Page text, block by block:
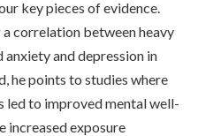
key pieces of evidence.
correlation between heavy
anxiety and depression in
he points to studies where
led to improved mental well-
increased exposure